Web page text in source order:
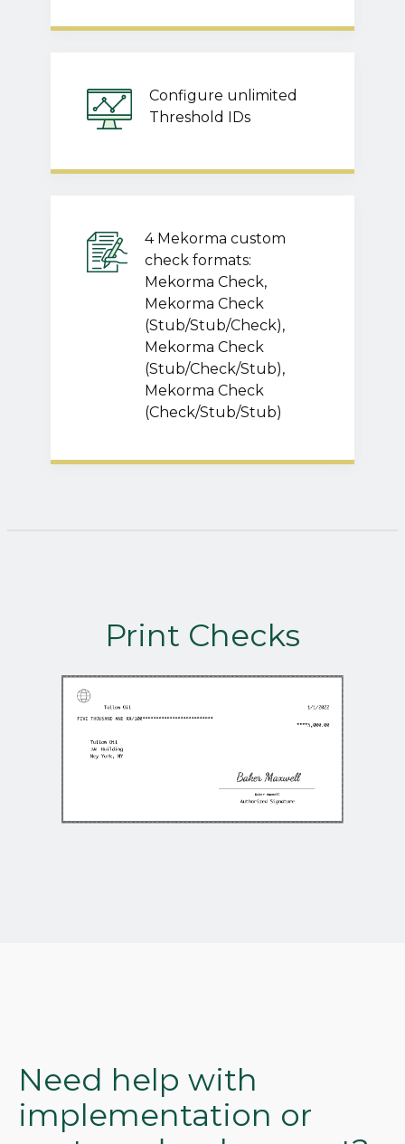
Configure unlimited
Threshold IDs
4 Mekorma custom
check formats:
Mekorma Check,
Mekorma Check
(Stub/Stub/Check),
Mekorma Check
(Stub/Check/Stub),
Mekorma Check
(Check/Stub/Stub)
Print Checks
Need help with
implementation or